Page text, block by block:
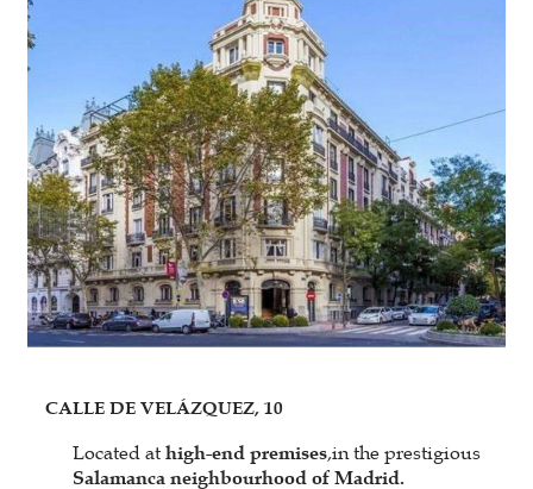
CALLE DE VELÁZQUEZ, 10
Located at high-end premises,in the prestigious
Salamanca neighbourhood of Madrid.